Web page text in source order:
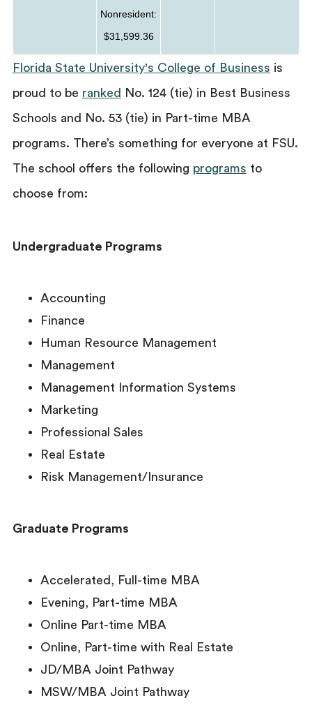
Nonresident:
$31,599.36
Florida State University's College of Business is
proud to be ranked
No. 124 (tie) in Best Business
Schools and No. 53 (tie) in Part-time MBA
programs. There’s something for everyone at FSU.
The school offers the following programs to
choose from:
Undergraduate Programs
Accounting
Finance
Human Resource Management
Management
Management Information Systems
Marketing
Professional Sales
Real Estate
Risk Management/Insurance
Graduate Programs
Accelerated, Full-time MBA
Evening, Part-time MBA
Online Part-time MBA
Online, Part-time with Real Estate
JD/MBA Joint Pathway
MSW/MBA Joint Pathway